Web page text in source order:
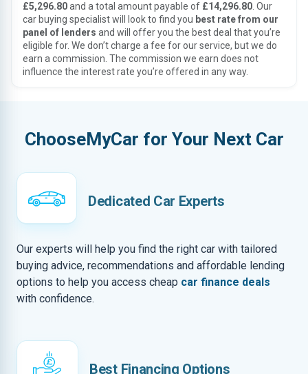
£5,296.80and a total amount payable of £14,296.80 . Our
car buying specialist will look to find you best rate from our
panel of lenders and will offer you the best deal that you’re
eligible for. We don’t charge a fee for our service, but we do
earn a commission. The commission we earn does not
influence the interest rate you’re offered in any way.
ChooseMyCar for Your Next Car
Dedicated Car Experts
Our experts will help you find the right car with tailored
buying advice, recommendations and affordable lending
options to help you access cheap car finance deals
with confidence.
Best Financing Options